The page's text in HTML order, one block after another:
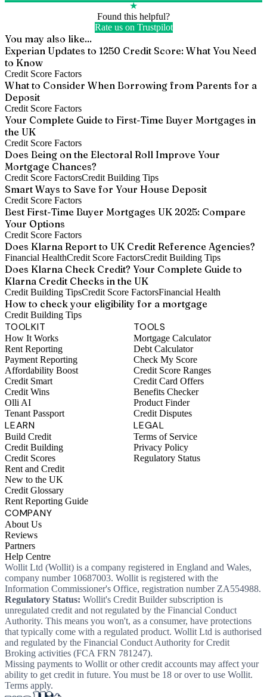
★
Found this helpful?
Rate us on Trustpilot
You may also like...
Experian Updates to 1250 Credit Score: What You Need
to Know
Credit Score Factors
What to Consider When Borrowing from Parents for a
Deposit
Credit Score Factors
Your Complete Guide to First-Time Buyer Mortgages in
the UK
Credit Score Factors
Does Being on the Electoral Roll Improve Your
Mortgage Chances?
Credit Score FactorsCredit Building Tips
Smart Ways to Save for Your House Deposit
Credit Score Factors
Best First-Time Buyer Mortgages UK 2025: Compare
Your Options
Credit Score Factors
Does Klarna Report to UK Credit Reference Agencies?
Financial HealthCredit Score FactorsCredit Building Tips
Does Klarna Check Credit? Your Complete Guide to
Klarna Credit Checks in the UK
Credit Building TipsCredit Score FactorsFinancial Health
How to check your eligibility for a mortgage
Credit Building Tips
TOOLKIT
How It Works
Rent Reporting
Payment Reporting
Affordability Boost
Credit Smart
Credit Wins
Olli AI
Tenant Passport
TOOLS
Mortgage Calculator
Debt Calculator
Check My Score
Credit Score Ranges
Credit Card Offers
Benefits Checker
Product Finder
Credit Disputes
LEARN
Build Credit
Credit Building
Credit Scores
Rent and Credit
New to the UK
Credit Glossary
Rent Reporting Guide
LEGAL
Terms of Service
Privacy Policy
Regulatory Status
COMPANY
About Us
Reviews
Partners
Help Centre
Wollit Ltd (Wollit) is a company registered in England and Wales,
company number 10687003. Wollit is registered with the
Information Commissioner's Office, registration number ZA554988.
Regulatory Status: Wollit's Credit Builder subscription is
unregulated credit and not regulated by the Financial Conduct
Authority. This means you won't, as a consumer, have protections
that typically come with a regulated product. Wollit Ltd is authorised
and regulated by the Financial Conduct Authority for Credit
Broking activities (FCA FRN 781247).
Missing payments to Wollit or other credit accounts may affect your
ability to get credit in future. You must be 18 or over to use Wollit.
Terms apply.